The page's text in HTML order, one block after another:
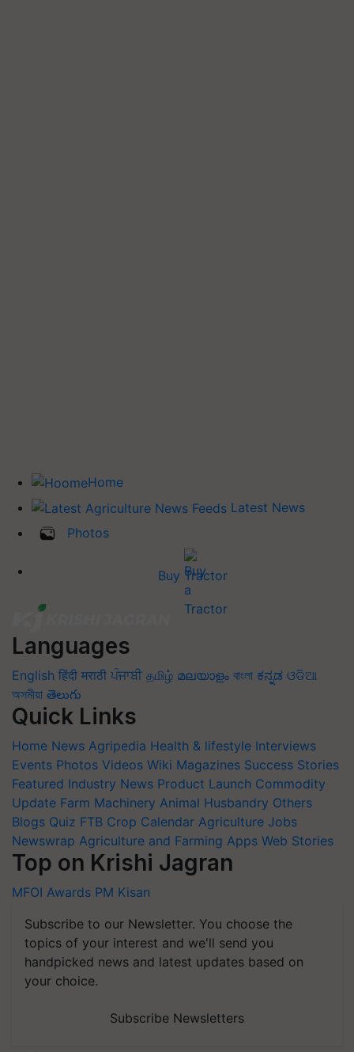
Home
Latest News
Photos
Buy Tractor
Languages
English हिंदी मराठी ਪੰਜਾਬੀ தமிழ் മലയാളം বাংলা ಕನ್ನಡ ଓଡିଆ
অসমীয়া తెలుగు
Quick Links
Home News Agripedia Health & lifestyle Interviews
Events Photos Videos Wiki Magazines Success Stories
Featured Industry News Product Launch Commodity
Update Farm Machinery Animal Husbandry Others
Blogs Quiz FTB Crop Calendar Agriculture Jobs
Newswrap Agriculture and Farming Apps Web Stories
Top on Krishi Jagran
MFOI Awards PM Kisan
Subscribe to our Newsletter. You choose the
topics of your interest and we'll send you
handpicked news and latest updates based on
your choice.
Subscribe Newsletters